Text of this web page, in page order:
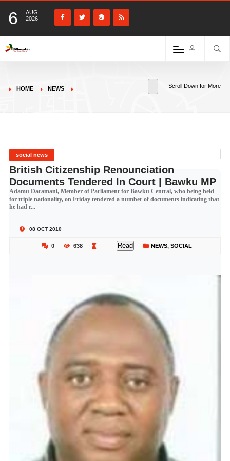
6
AUG
2026
HOME NEWS Scroll Down for More
social news
British Citizenship Renounciation
Documents Tendered In Court | Bawku MP
Adamu Daramani, Member of Parliament for Bawku Central, who being held
for triple nationality, on Friday tendered a number of documents indicating that
he had r...
08 OCT 2010
0 638 Read NEWS, SOCIAL